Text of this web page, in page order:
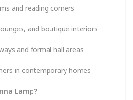
and reading corners
and boutique interiors
and formal hall areas
in contemporary homes
Lamp?